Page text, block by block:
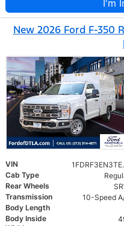
I'm
New 2026 Ford F-350
VIN
Cab Type
Rear Wheels
Transmission
10-Speed
Body Length
Body Inside